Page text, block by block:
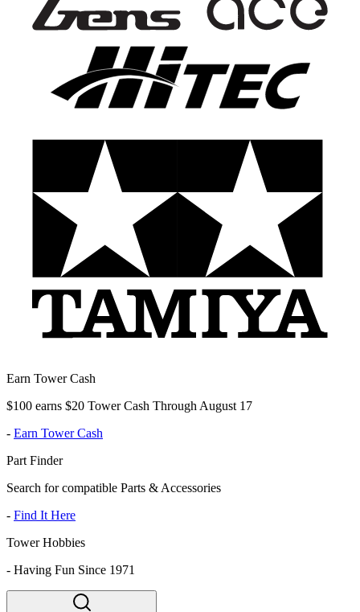
Earn Tower Cash
$100 earns $20 Tower Cash Through August 17
- Earn Tower Cash
Part Finder
Search for compatible Parts & Accessories
- Find It Here
Tower Hobbies
- Having Fun Since 1971